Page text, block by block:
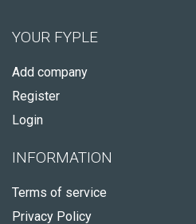
YOUR FYPLE
Add company
Register
Login
INFORMATION
Terms of service
Privacy Policy